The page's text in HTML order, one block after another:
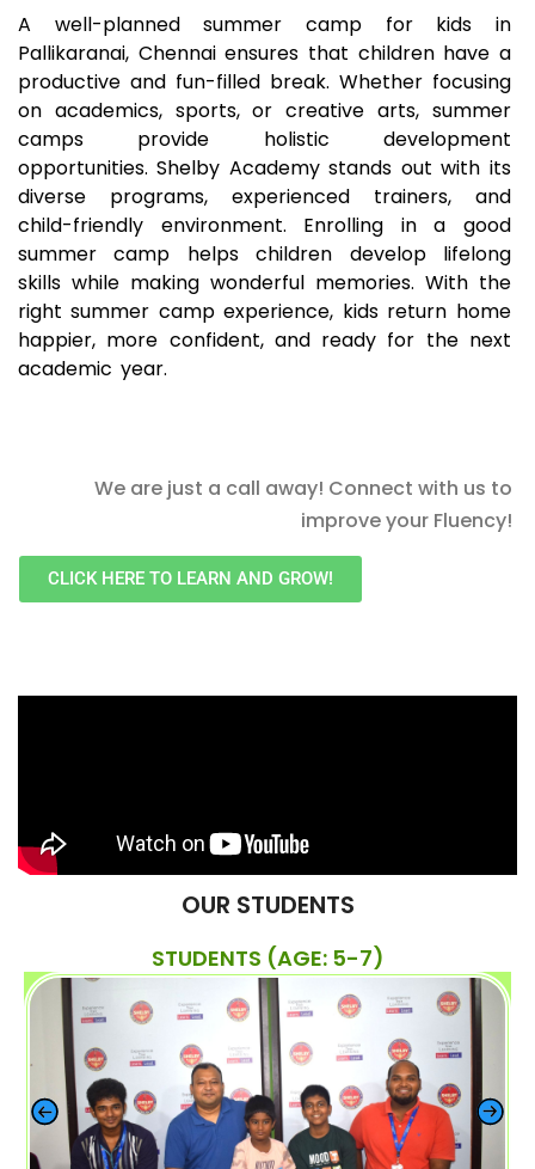
A well-planned summer camp for kids in
Pallikaranai, Chennai ensures that children have a
productive and fun-filled break. Whether focusing
on academics, sports, or creative arts, summer
camps provide holistic development
opportunities. Shelby Academy stands out with its
diverse programs, experienced trainers, and
child-friendly environment. Enrolling in a good
summer camp helps children develop lifelong
skills while making wonderful memories. With the
right summer camp experience, kids return home
happier, more confident, and ready for the next
academic year.
We are just a call away! Connect with us to
improve your Fluency!
CLICK HERE TO LEARN AND GROW!
OUR STUDENTS
STUDENTS (AGE: 5-7)